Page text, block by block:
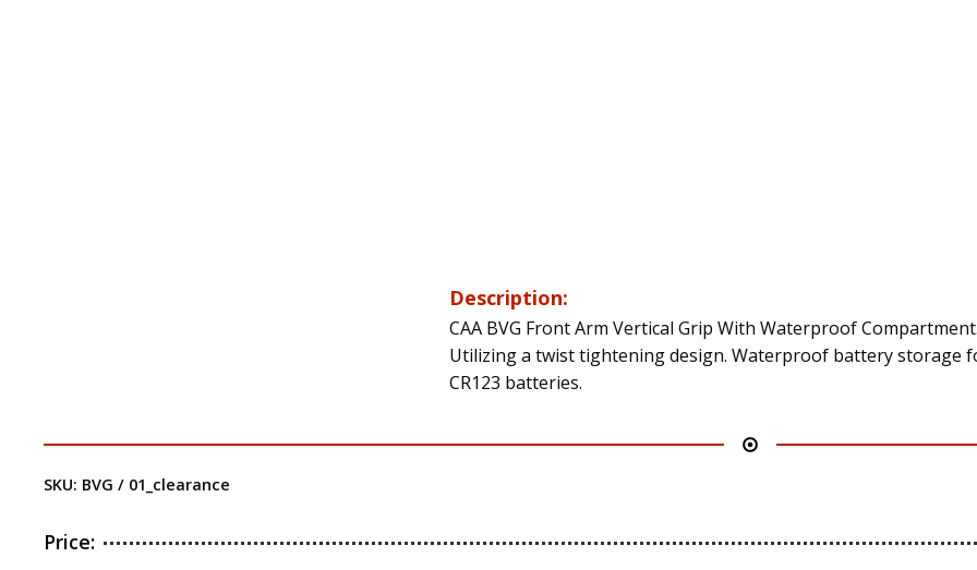
Description:
CAA BVG Front Arm Vertical Grip With Waterproof Compartment.
Utilizing a twist tightening design. Waterproof battery storage
CR123 batteries.
SKU: BVG / 01_clearance
Price: